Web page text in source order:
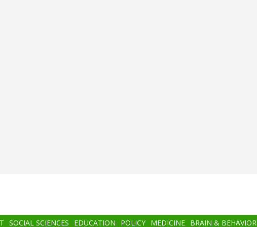
SOCIAL SCIENCES EDUCATION POLICY MEDICINE BRAIN & BEHAVIOR